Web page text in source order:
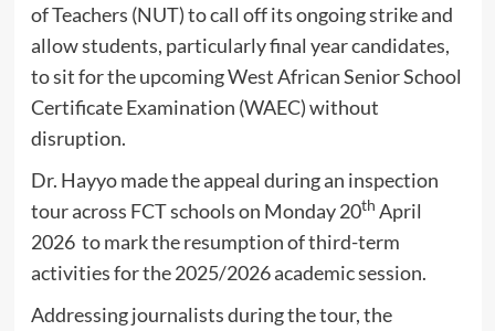
of Teachers (NUT) to call off its ongoing strike and
allow students, particularly final year candidates,
to sit for the upcoming West African Senior School
Certificate Examination (WAEC) without
disruption.
Dr. Hayyo made the appeal during an inspection
tour across FCT schools on Monday 20th April
2026 to mark the resumption of third-term
activities for the 2025/2026 academic session.
Addressing journalists during the tour, the